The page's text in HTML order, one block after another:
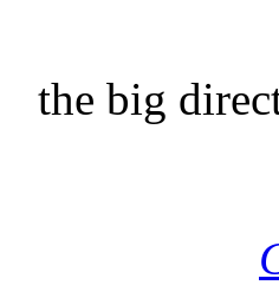
the big